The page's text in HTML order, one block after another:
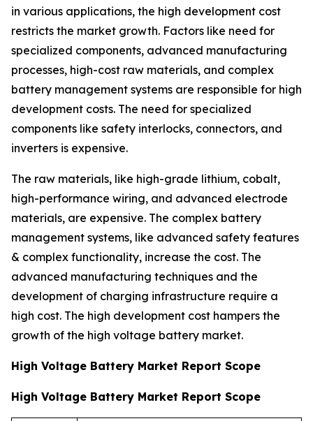
in various applications, the high development cost
restricts the market growth. Factors like need for
specialized components, advanced manufacturing
processes, high-cost raw materials, and complex
battery management systems are responsible for high
development costs. The need for specialized
components like safety interlocks, connectors, and
inverters is expensive.
The raw materials, like high-grade lithium, cobalt,
high-performance wiring, and advanced electrode
materials, are expensive. The complex battery
management systems, like advanced safety features
& complex functionality, increase the cost. The
advanced manufacturing techniques and the
development of charging infrastructure require a
high cost. The high development cost hampers the
growth of the high voltage battery market.
High Voltage Battery Market Report Scope
High Voltage Battery Market Report Scope